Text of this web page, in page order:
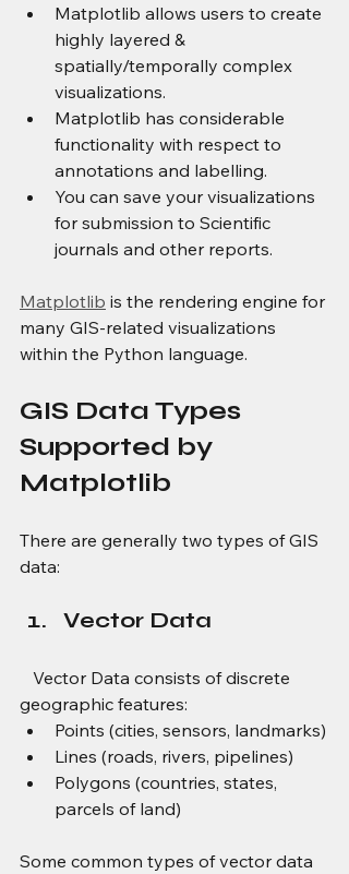
Matplotlib allows users to create
highly layered &
spatially/temporally complex
visualizations.
Matplotlib has considerable
functionality with respect to
annotations and labelling.
You can save your visualizations
for submission to Scientific
journals and other reports.
Matplotlib is the rendering engine for
many GIS-related visualizations
within the Python language.
GIS Data Types
Supported by
Matplotlib
There are generally two types of GIS
data:
Vector Data
geographic features:
Points (cities, sensors, landmarks)
Lines (roads, rivers, pipelines)
Polygons (countries, states,
parcels of land)
Some common types of vector data